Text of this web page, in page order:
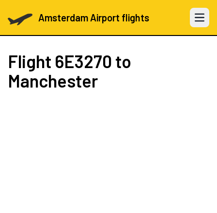
Amsterdam Airport flights Open
Flight 6E3270 to
Manchester